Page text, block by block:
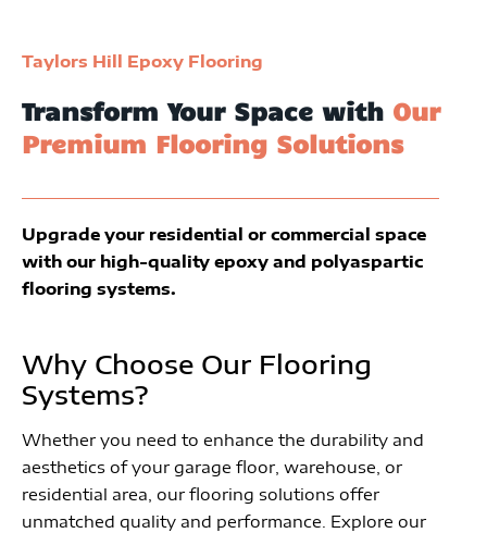
Taylors Hill Epoxy Flooring
Transform Your Space with Our
Premium Flooring Solutions
Upgrade your residential or commercial space
with our high-quality epoxy and polyaspartic
flooring systems.
Why Choose Our Flooring
Systems?
Whether you need to enhance the durability and
aesthetics of your garage floor, warehouse, or
residential area, our flooring solutions offer
unmatched quality and performance. Explore our